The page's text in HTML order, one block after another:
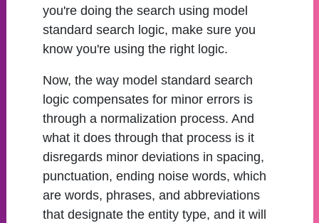
you're doing the search using model
standard search logic, make sure you
know you're using the right logic.
Now, the way model standard search
logic compensates for minor errors is
through a normalization process. And
what it does through that process is it
disregards minor deviations in spacing,
punctuation, ending noise words, which
are words, phrases, and abbreviations
that designate the entity type, and it will